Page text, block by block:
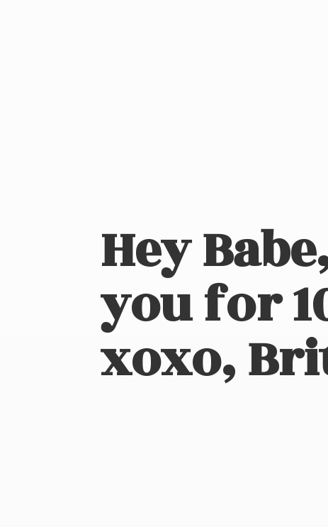
Hey
you for
xoxo,